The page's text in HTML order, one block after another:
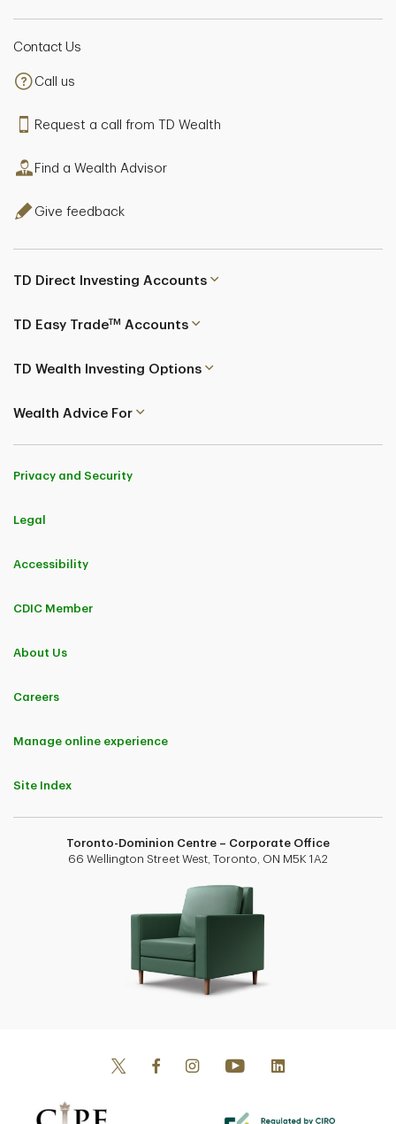
Contact Us
Call us
Request a call from TD Wealth
Find a Wealth Advisor
Give feedback
TD Direct Investing Accounts
TD Easy TradeTM Accounts
TD Wealth Investing Options
Wealth Advice For
Privacy and Security
Legal
Accessibility
CDIC Member
About Us
Careers
Manage online experience
Site Index
Toronto-Dominion Centre – Corporate Office
66 Wellington Street West, Toronto, ON M5K 1A2